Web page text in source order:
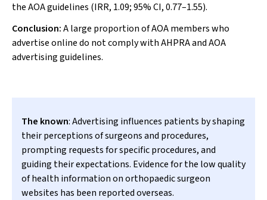
the AOA guidelines (IRR, 1.09; 95% CI, 0.77–1.55).
Conclusion:A large proportion of AOA members who
advertise online do not comply with AHPRA and AOA
advertising guidelines.
The known: Advertising influences patients by shaping
their perceptions of surgeons and procedures,
prompting requests for specific procedures, and
guiding their expectations. Evidence for the low quality
of health information on orthopaedic surgeon
websites has been reported overseas.